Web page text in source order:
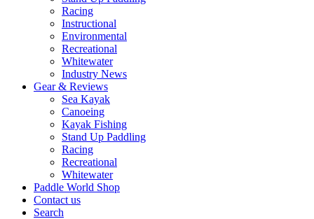
Racing
Instructional
Environmental
Recreational
Whitewater
Industry News
Gear & Reviews
Sea Kayak
Canoeing
Kayak Fishing
Stand Up Paddling
Racing
Recreational
Whitewater
Paddle World Shop
Contact us
Search